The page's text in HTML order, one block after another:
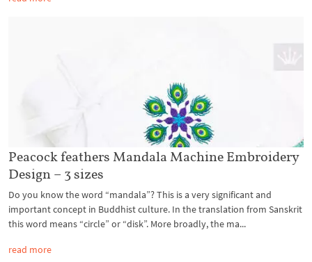
Peacock feathers Mandala Machine Embroidery
Design – 3 sizes
Do you know the word “mandala”? This is a very significant and
important concept in Buddhist culture. In the translation from Sanskrit
this word means “circle” or “disk”. More broadly, the ma...
read more